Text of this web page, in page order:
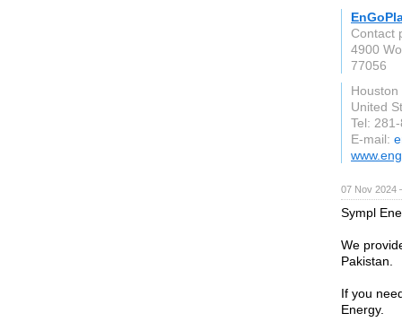
Contact
4900
77056
Houston
United
Tel:
E-mail:
07 Nov 2024
Sympl
We
Pakistan.
If you
Energy.